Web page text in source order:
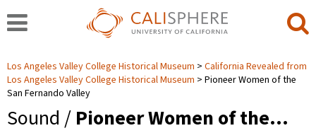
Los Angeles Valley College Historical Museum
California Revealed from
Los Angeles Valley College Historical Museum
Pioneer Women of the
San Fernando Valley
Sound / Pioneer Women of the…